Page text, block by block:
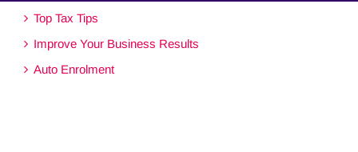
Top Tax Tips
Improve Your Business Results
Auto Enrolment